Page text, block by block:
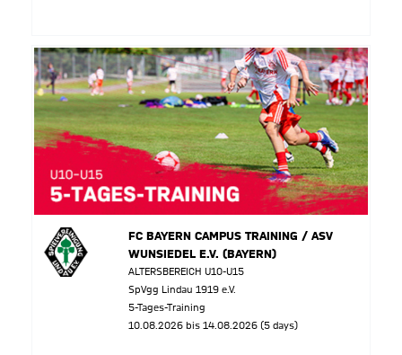
FC BAYERN CAMPUS TRAINING / ASV
WUNSIEDEL E.V. (BAYERN)
ALTERSBEREICH U10-U15
SpVgg Lindau 1919 e.V.
5-Tages-Training
10.08.2026 bis 14.08.2026 (5 days)